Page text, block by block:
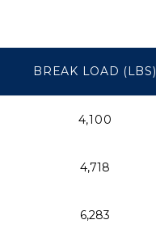
BREAK LOAD (LBS)
4,100
4,718
6,283